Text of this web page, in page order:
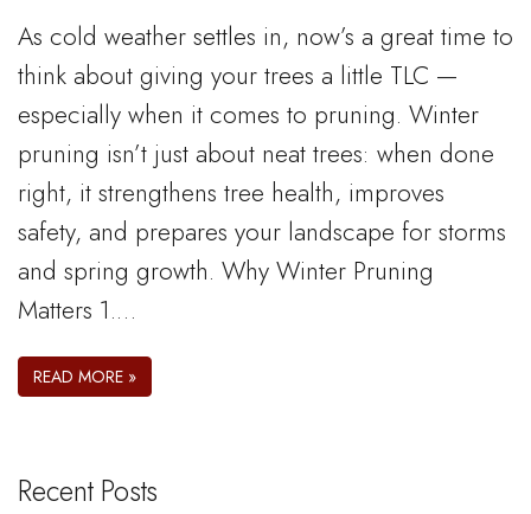
As cold weather settles in, now’s a great time to
think about giving your trees a little TLC —
especially when it comes to pruning. Winter
pruning isn’t just about neat trees: when done
right, it strengthens tree health, improves
safety, and prepares your landscape for storms
and spring growth. Why Winter Pruning
Matters 1.…
READ MORE »
Recent Posts